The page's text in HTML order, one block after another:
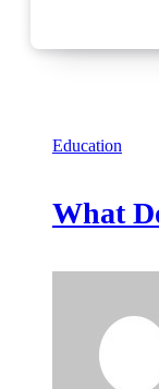
Education
What